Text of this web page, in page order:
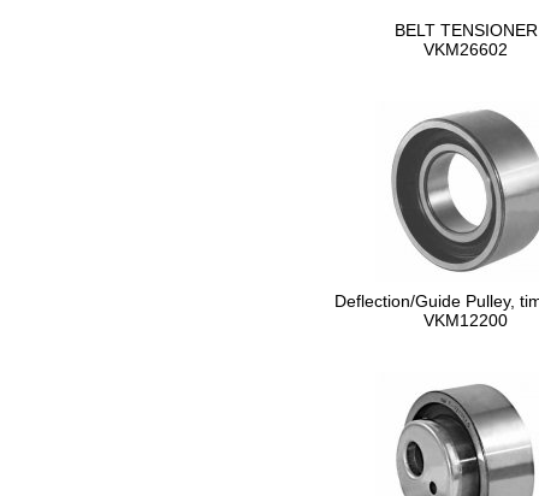
BELT TENSIONER
VKM26602
Deflection/Guide Pulley,
VKM12200